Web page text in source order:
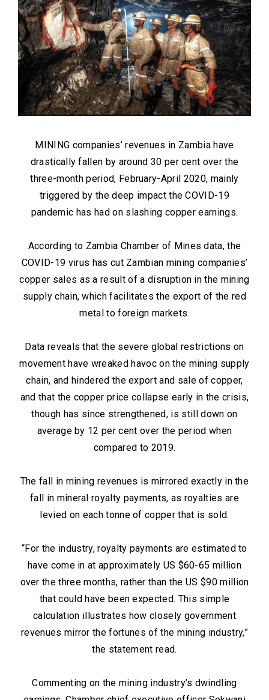
MINING companies’ revenues in Zambia have
drastically fallen by around 30 per cent over the
three-month period, February-April 2020, mainly
triggered by the deep impact the COVID-19
pandemic has had on slashing copper earnings.
According to Zambia Chamber of Mines data, the
COVID-19 virus has cut Zambian mining companies’
copper sales as a result of a disruption in the mining
supply chain, which facilitates the export of the red
metal to foreign markets.
Data reveals that the severe global restrictions on
movement have wreaked havoc on the mining supply
chain, and hindered the export and sale of copper,
and that the copper price collapse early in the crisis,
though has since strengthened, is still down on
average by 12 per cent over the period when
compared to 2019.
The fall in mining revenues is mirrored exactly in the
fall in mineral royalty payments, as royalties are
levied on each tonne of copper that is sold.
“For the industry, royalty payments are estimated to
have come in at approximately US $60-65 million
over the three months, rather than the US $90 million
that could have been expected. This simple
calculation illustrates how closely government
revenues mirror the fortunes of the mining industry,”
the statement read.
Commenting on the mining industry’s dwindling